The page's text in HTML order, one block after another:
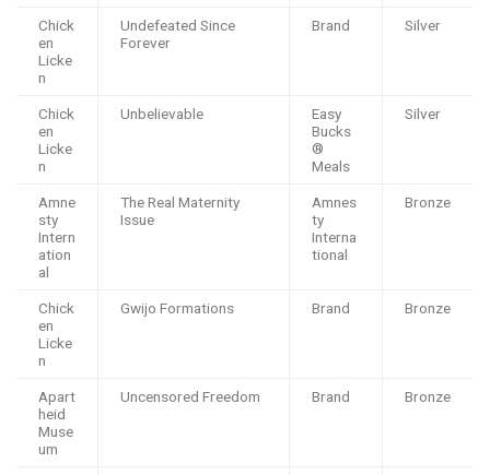
Chick
en
Licke
n
Undefeated Since
Forever
Brand Silver
Chick
en
Licke
n
Unbelievable
Easy
Bucks
®️
Meals
Silver
Amne
sty
Intern
ation
al
The Real Maternity
Issue
Amnes
ty
Interna
tional
Bronze
Chick
en
Licke
n
Gwijo Formations Brand Bronze
Apart
heid
Muse
um
Uncensored Freedom Brand Bronze